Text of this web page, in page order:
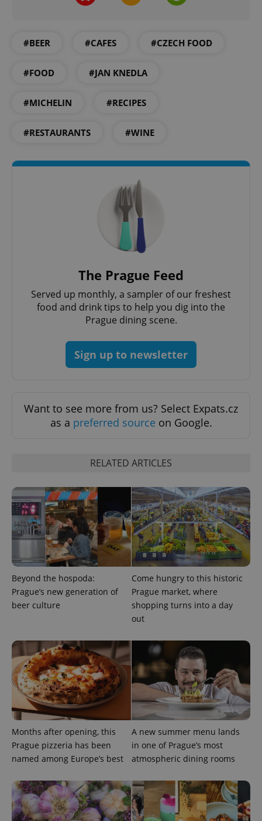
#BEER #CAFES #CZECH FOOD
#FOOD #JAN KNEDLA
#MICHELIN #RECIPES
#RESTAURANTS #WINE
The Prague Feed
Served up monthly, a sampler of our freshest
food and drink tips to help you dig into the
Prague dining scene.
Sign up to newsletter
Want to see more from us? Select Expats.cz
as a preferred source on Google.
RELATED ARTICLES
Beyond the hospoda:
Prague’s new generation of
beer culture
Come hungry to this historic
Prague market, where
shopping turns into a day
out
Months after opening, this
Prague pizzeria has been
named among Europe’s best
A new summer menu lands
in one of Prague’s most
atmospheric dining rooms
PHPSESSID
PHP.net
.www.expats.cz
exprt .expats.cz 6
Name
Provider
/Domain
Expiration Description
_ga
Google
LLC
.expats.cz
1 year 1
month
This cookie
name is
associated
with
Google
Universal
Analytics -
which is a
significant
update to
commonly
used
analytics
service.
This cookie
Name
Provider
/Domain
Expiration Description
_fbp
Meta
Inc.
.expats.cz
3 months
Used by
Facebook to
deliver a
series of
advertisement
products such
as real time
bidding from